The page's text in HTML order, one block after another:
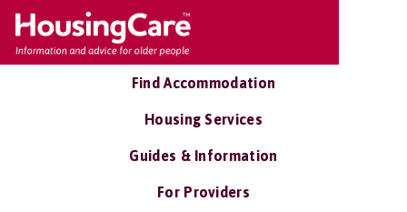
Find Accommodation
Housing Services
Guides & Information
For Providers